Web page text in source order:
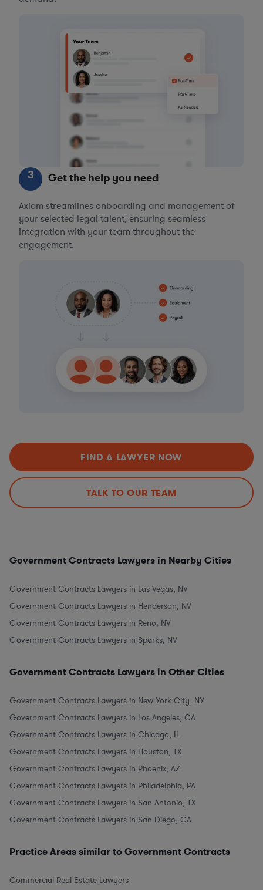
3 Get the help you need
Axiom streamlines onboarding and management of
your selected legal talent, ensuring seamless
integration with your team throughout the
engagement.
FIND A LAWYER NOW
TALK TO OUR TEAM
Government Contracts Lawyers in Nearby Cities
Government Contracts Lawyers in Las Vegas, NV
Government Contracts Lawyers in Henderson, NV
Government Contracts Lawyers in Reno, NV
Government Contracts Lawyers in Sparks, NV
Government Contracts Lawyers in Other Cities
Government Contracts Lawyers in New York City, NY
Government Contracts Lawyers in Los Angeles, CA
Government Contracts Lawyers in Chicago, IL
Government Contracts Lawyers in Houston, TX
Government Contracts Lawyers in Phoenix, AZ
Government Contracts Lawyers in Philadelphia, PA
Government Contracts Lawyers in San Antonio, TX
Government Contracts Lawyers in San Diego, CA
Practice Areas similar to Government Contracts
Commercial Real Estate Lawyers